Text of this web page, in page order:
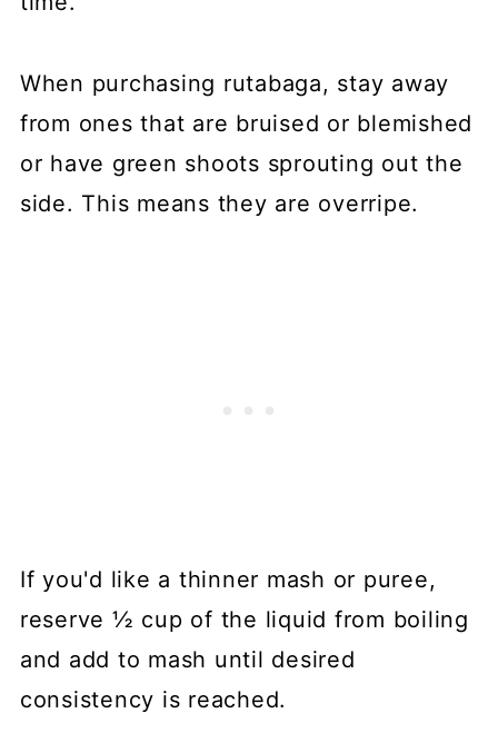
When purchasing rutabaga, stay away
from ones that are bruised or blemished
or have green shoots sprouting out the
side. This means they are overripe.
If you'd like a thinner mash or puree,
reserve ½ cup of the liquid from boiling
and add to mash until desired
consistency is reached.